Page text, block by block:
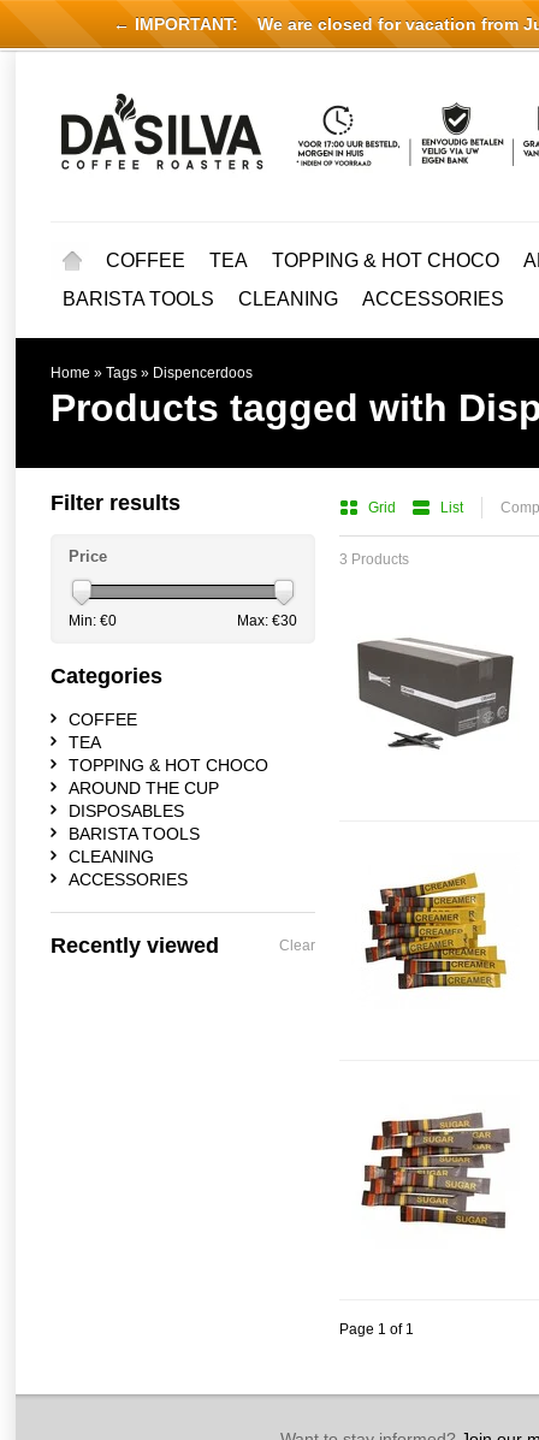
COFFEE TEA TOPPING & HOT CHOCO
BARISTA TOOLS
CLEANING ACCESSORIES
Home » Tags » Dispencerdoos
Products tagged with
Grid List
3 Products
Page 1 of 1
Filter results
Price
Min: €0 Max: €30
Categories
COFFEE
TEA
TOPPING & HOT CHOCO
AROUND THE CUP
DISPOSABLES
BARISTA TOOLS
CLEANING
ACCESSORIES
Recently viewed Clear
← IMPORTANT: We are closed for vacation from